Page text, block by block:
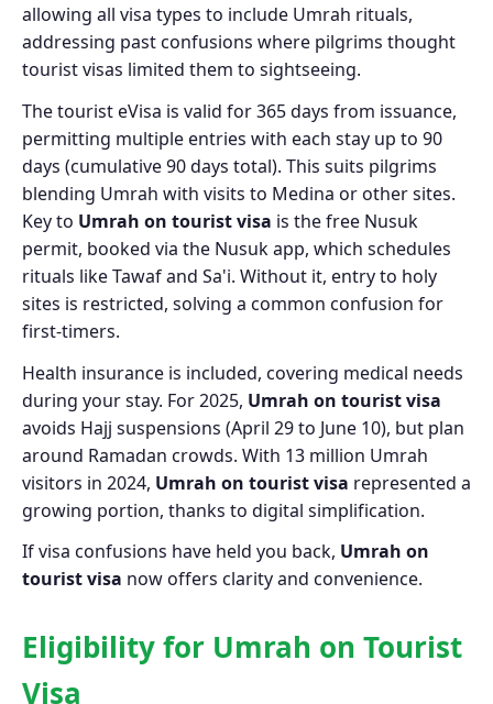
allowing all visa types to include Umrah rituals,
addressing past confusions where pilgrims thought
tourist visas limited them to sightseeing.
The tourist eVisa is valid for 365 days from issuance,
permitting multiple entries with each stay up to 90
days (cumulative 90 days total). This suits pilgrims
blending Umrah with visits to Medina or other sites.
Key to Umrah on tourist visa is the free Nusuk
permit, booked via the Nusuk app, which schedules
rituals like Tawaf and Sa'i. Without it, entry to holy
sites is restricted, solving a common confusion for
first-timers.
Health insurance is included, covering medical needs
during your stay. For 2025, Umrah on tourist visa
avoids Hajj suspensions (April 29 to June 10), but plan
around Ramadan crowds. With 13 million Umrah
visitors in 2024, Umrah on tourist visa represented a
growing portion, thanks to digital simplification.
If visa confusions have held you back, Umrah on
tourist visa now offers clarity and convenience.
Eligibility for Umrah on Tourist
Visa